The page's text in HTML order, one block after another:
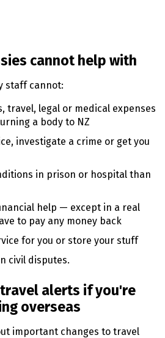
cannot help with
staff cannot:
travel, legal or medical expenses
a body to NZ
investigate a crime or get you
in prison or hospital than
help — except in a real
to pay any money back
for you or store your stuff
civil disputes.
alerts if you're
overseas
important changes to travel